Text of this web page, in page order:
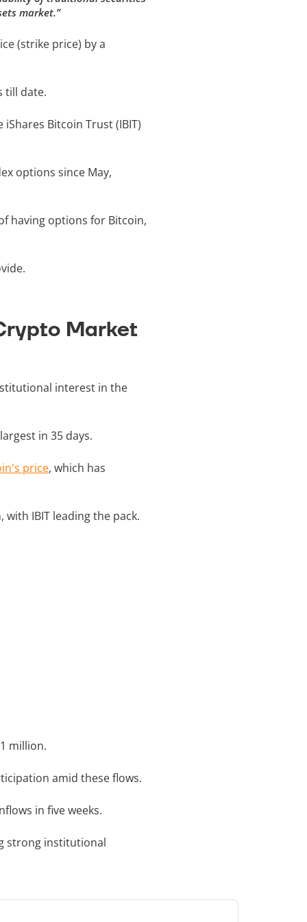
market.”
(strike price) by a
till date.
Bitcoin Trust (IBIT)
options since May,
having options for Bitcoin,
Market
interest in the
in 35 days.
price, which has
IBIT leading the pack.
million.
amid these flows.
in five weeks.
strong institutional